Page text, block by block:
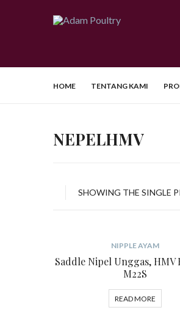
HOME TENTANG KAMI
NEPELHMV
SHOWING THE SINGLE
NIPPLE AYAM
Saddle Nipel Unggas, HMV
M22S
READ MORE